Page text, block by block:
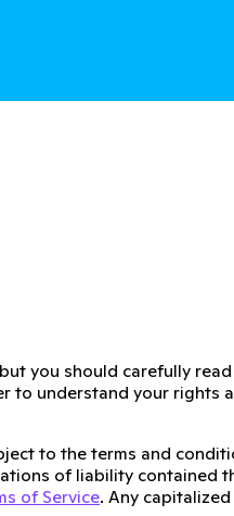
you should carefully
to understand your rights
to the terms and
of liability contained
of Service. Any